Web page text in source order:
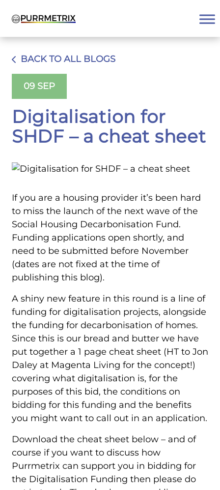
BACK TO ALL BLOGS
09 SEP
Digitalisation for
SHDF – a cheat sheet
If you are a housing provider it’s been hard
to miss the launch of the next wave of the
Social Housing Decarbonisation Fund.
Funding applications open shortly, and
need to be submitted before November
(dates are not fixed at the time of
publishing this blog).
A shiny new feature in this round is a line of
funding for digitalisation projects, alongside
the funding for decarbonisation of homes.
Since this is our bread and butter we have
put together a 1 page cheat sheet (HT to Jon
Daley at Magenta Living for the concept!)
covering what digitalisation is, for the
purposes of this bid, the conditions on
bidding for this funding and the benefits
you might want to call out in an application.
Download the cheat sheet below – and of
course if you want to discuss how
Purrmetrix can support you in bidding for
the Digitalisation Funding then please do